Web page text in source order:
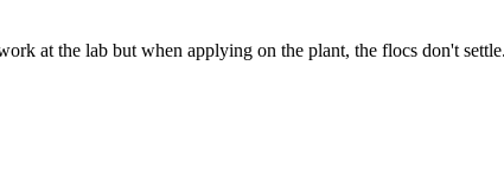
at the lab but when applying on the plant, the flocs don't